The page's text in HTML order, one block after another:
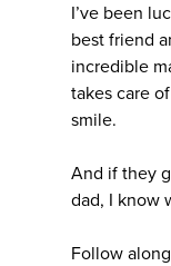
I’ve been
best friend
incredible
takes care
smile.
And if they
dad, I know
Follow